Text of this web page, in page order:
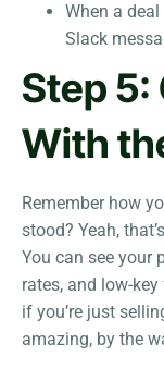
When a
Slack
Step 5:
With
Remember how
stood? Yeah,
You can see your
rates, and low-
if you’re just
amazing, by the